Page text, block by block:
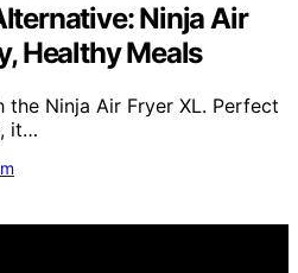
Ninja Air
Healthy Meals
the Ninja Air Fryer XL. Perfect
it…